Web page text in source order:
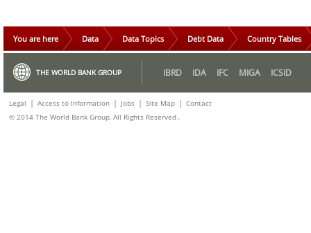
You are here Data Data Topics Debt Data Country Tables
THE WORLD BANK GROUP IBRD IDA IFC MIGA ICSID
Legal | Access to Information | Jobs | Site Map | Contact
© 2014 The World Bank Group, All Rights Reserved .